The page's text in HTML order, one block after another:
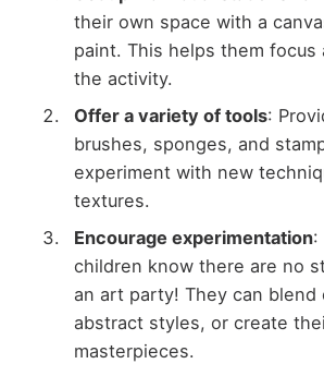
their own space with a
paint. This helps them focus
the activity.
Offer a variety of tools:
brushes, sponges, and
experiment with new
textures.
Encourage experimentation:
children know there are no
an art party! They can blend
abstract styles, or create
masterpieces.